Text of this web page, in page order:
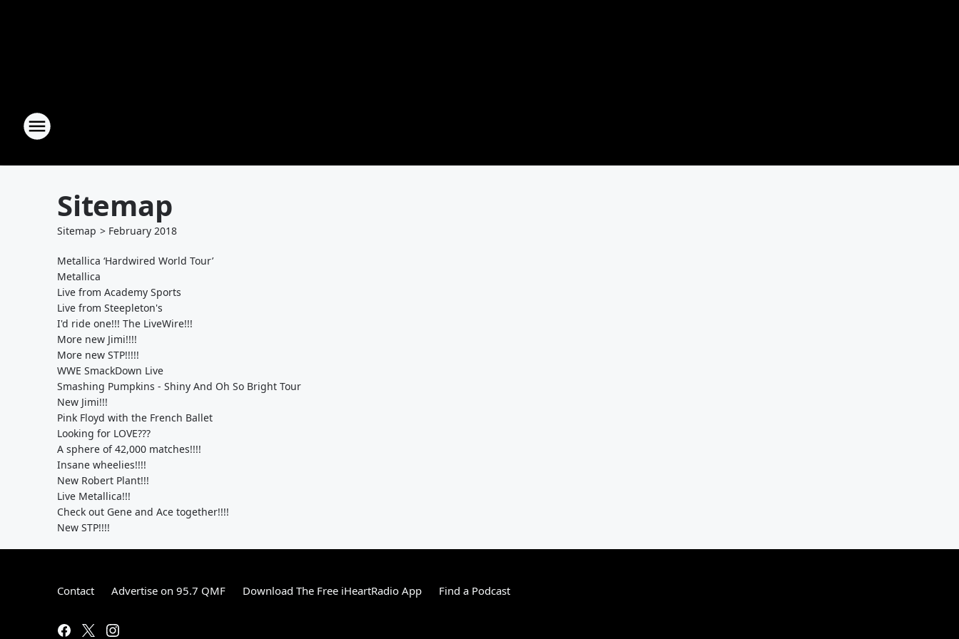
Sitemap
Sitemap > February 2018
Metallica ‘Hardwired World Tour’
Metallica
Live from Academy Sports
Live from Steepleton's
I'd ride one!!! The LiveWire!!!
More new Jimi!!!!
More new STP!!!!!
WWE SmackDown Live
Smashing Pumpkins - Shiny And Oh So Bright Tour
New Jimi!!!
Pink Floyd with the French Ballet
Looking for LOVE???
A sphere of 42,000 matches!!!!
Insane wheelies!!!!
New Robert Plant!!!
Live Metallica!!!
Check out Gene and Ace together!!!!
New STP!!!!
Contact Advertise on 95.7 QMF Download The Free iHeartRadio App Find a Podcast